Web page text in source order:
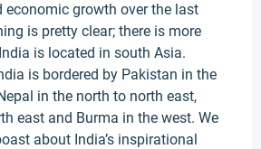
growth over the last
is pretty clear; there is more
is located in south Asia.
is bordered by Pakistan in the
in the north to north east,
east and Burma in the west. We
about India’s inspirational